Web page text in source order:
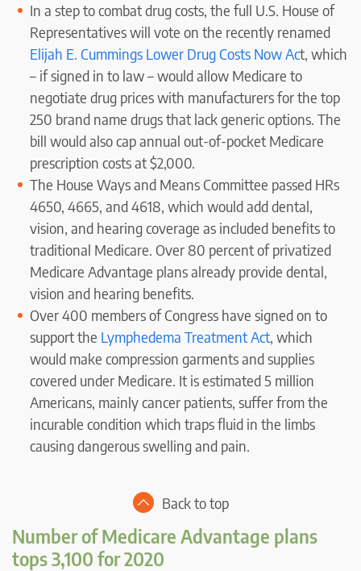
In a step to combat drug costs, the full U.S. House of
Representatives will vote on the recently renamed
Elijah E. Cummings Lower Drug Costs Now Act, which
– if signed in to law – would allow Medicare to
negotiate drug prices with manufacturers for the top
250 brand name drugs that lack generic options. The
bill would also cap annual out-of-pocket Medicare
prescription costs at $2,000.
The House Ways and Means Committee passed HRs
4650, 4665, and 4618, which would add dental,
vision, and hearing coverage as included benefits to
traditional Medicare. Over 80 percent of privatized
Medicare Advantage plans already provide dental,
vision and hearing benefits.
Over 400 members of Congress have signed on to
support the Lymphedema Treatment Act, which
would make compression garments and supplies
covered under Medicare. It is estimated 5 million
Americans, mainly cancer patients, suffer from the
incurable condition which traps fluid in the limbs
causing dangerous swelling and pain.
Back to top
Number of Medicare Advantage plans
tops 3,100 for 2020